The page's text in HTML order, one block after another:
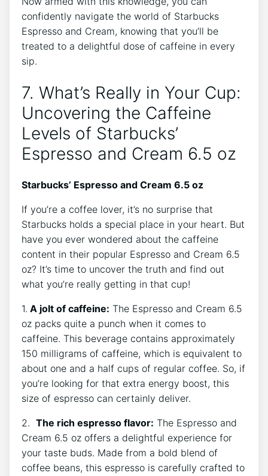
confidently navigate the​ world of Starbucks
Espresso and Cream, knowing that you’ll be
treated to a delightful dose of caffeine⁤ in every
sip.
7. ⁤What’s ⁣Really in Your Cup:
Uncovering the Caffeine‍
Levels ⁤of Starbucks’
‌Espresso and ‌Cream⁢ 6.5 oz
Starbucks’ Espresso and ‌Cream 6.5 oz
If⁣ you’re a coffee‌ lover, it’s no surprise that
Starbucks holds ‌a special place in your heart. But
⁢have you ever wondered about the caffeine
⁢content in their popular Espresso⁣ and Cream 6.5‌
oz?‌ It’s time ​to uncover the truth and find out
what you’re really⁣ getting in that cup!
1. A jolt ⁤of caffeine: The Espresso and Cream ⁤6.5
oz packs quite a‍ punch⁤ when it comes ⁣to⁣
caffeine. This beverage contains approximately
⁢150 milligrams of caffeine, which is ⁣equivalent⁤ to
about ⁢one and ⁤a half cups⁤ of regular coffee. So, if
you’re ‌looking for ⁣that⁣ extra energy ‍boost, ⁤this
size of espresso can certainly deliver.
2. ⁢ The rich espresso flavor: The Espresso and
Cream 6.5 oz offers a delightful experience for
your taste buds. Made ‌from a bold blend of
coffee beans, this espresso is carefully crafted to